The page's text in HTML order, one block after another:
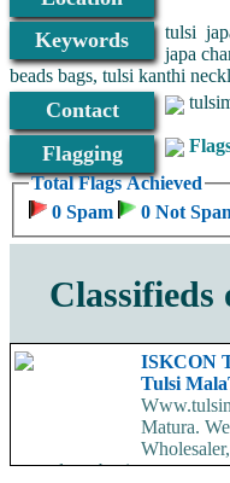
With lockets
Keywords
tulsi
japa
beads bags, tulsi kanthi
Contact
Flagging
Total Flags Achieved
0 Spam
0 Not
ISKCON
Tulsi
Matura.
started our business...